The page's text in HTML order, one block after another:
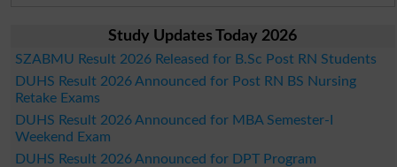
Study Updates Today 2026
SZABMU Result 2026 Released for B.Sc Post RN Students
DUHS Result 2026 Announced for Post RN BS Nursing
Retake Exams
DUHS Result 2026 Announced for MBA Semester-I
Weekend Exam
DUHS Result 2026 Announced for DPT Program